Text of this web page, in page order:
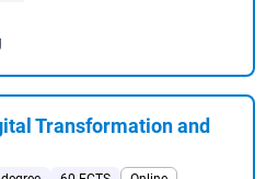
Transformation and